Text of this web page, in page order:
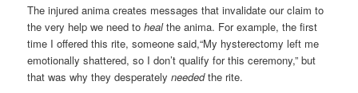
The injured anima creates messages that invalidate our claim to
the very help we need tohealthe anima. For example, the first
time I offered this rite, someone said,“My hysterectomy left me
emotionally shattered, so I don’t qualify for this ceremony,” but
that was why they desperatelyneededthe rite.